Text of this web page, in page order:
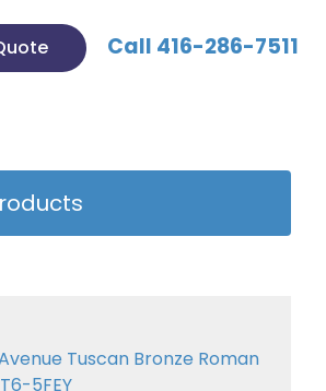
Call 416-286-7511
Tuscan Bronze Roman
5FEY